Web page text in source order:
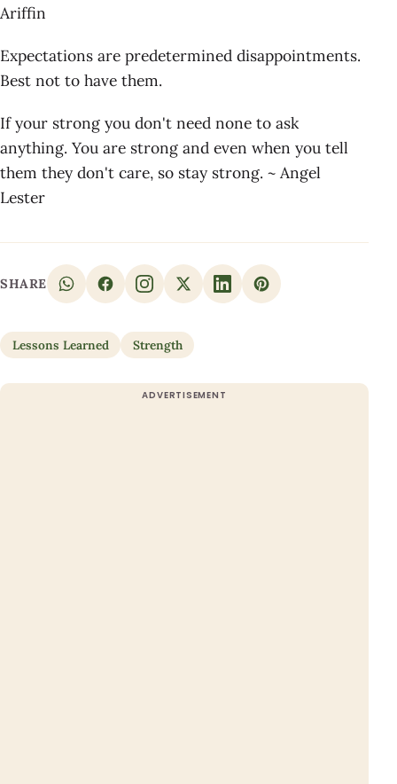
Ariffin
Expectations are predetermined disappointments.
Best not to have them.
If your strong you don't need none to ask
anything. You are strong and even when you tell
them they don't care, so stay strong. ~ Angel
Lester
SHARE
Lessons Learned Strength